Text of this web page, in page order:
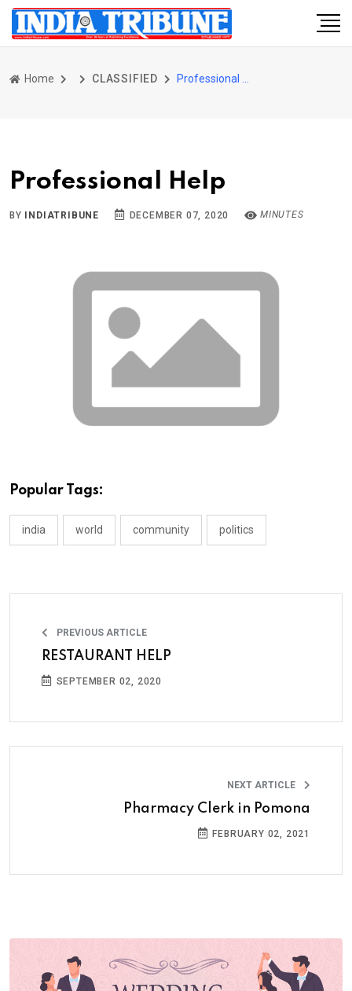
Home CLASSIFIED
Professional Help
BY INDIATRIBUNE DECEMBER 07, 2020 MINUTES
Popular Tags:
india world community politics
PREVIOUS ARTICLE
RESTAURANT HELP
SEPTEMBER 02, 2020
NEXT ARTICLE
Pharmacy Clerk in Pomona
FEBRUARY 02, 2021